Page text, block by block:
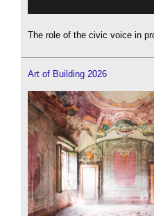
The role of the civic voice in
Art of Building 2026